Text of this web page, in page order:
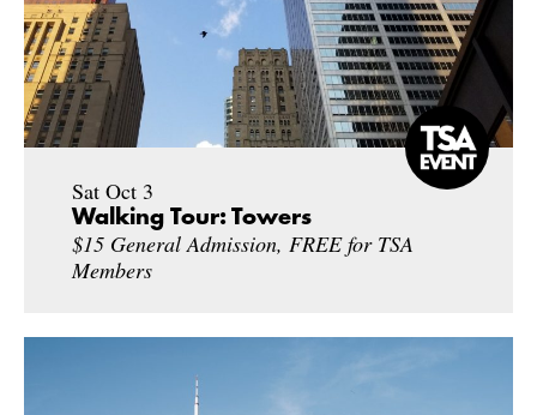
Sat Oct 3
Walking Tour: Towers
$15 General Admission, FREE for TSA
Members